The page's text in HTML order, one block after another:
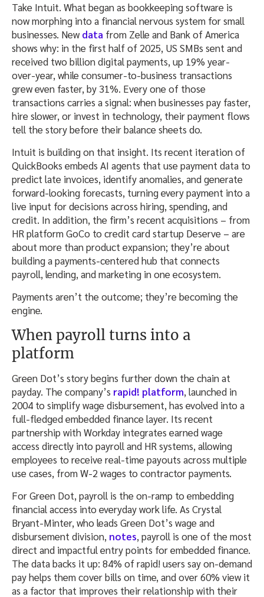
Take Intuit. What began as bookkeeping software is
now morphing into a financial nervous system for small
businesses. New data from Zelle and Bank of America
shows why: in the first half of 2025, US SMBs sent and
received two billion digital payments, up 19% year-
over-year, while consumer-to-business transactions
grew even faster, by 31%. Every one of those
transactions carries a signal: when businesses pay faster,
hire slower, or invest in technology, their payment flows
tell the story before their balance sheets do.
Intuit is building on that insight. Its recent iteration of
QuickBooks embeds AI agents that use payment data to
predict late invoices, identify anomalies, and generate
forward-looking forecasts, turning every payment into a
live input for decisions across hiring, spending, and
credit. In addition, the firm’s recent acquisitions – from
HR platform GoCo to credit card startup Deserve – are
about more than product expansion; they’re about
building a payments-centered hub that connects
payroll, lending, and marketing in one ecosystem.
Payments aren’t the outcome; they’re becoming the
engine.
When payroll turns into a
platform
Green Dot’s story begins further down the chain at
payday. The company’s rapid! platform, launched in
2004 to simplify wage disbursement, has evolved into a
full-fledged embedded finance layer. Its recent
partnership with Workday integrates earned wage
access directly into payroll and HR systems, allowing
employees to receive real-time payouts across multiple
use cases, from W-2 wages to contractor payments.
For Green Dot, payroll is the on-ramp to embedding
financial access into everyday work life. As Crystal
Bryant-Minter, who leads Green Dot’s wage and
disbursement division, notes, payroll is one of the most
direct and impactful entry points for embedded finance.
The data backs it up: 84% of rapid! users say on-demand
pay helps them cover bills on time, and over 60% view it
as a factor that improves their relationship with their